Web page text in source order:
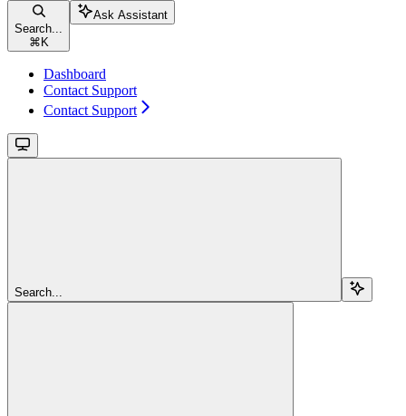
Search...
⌘ K
Ask Assistant
Dashboard
Contact Support
Contact Support
Search...